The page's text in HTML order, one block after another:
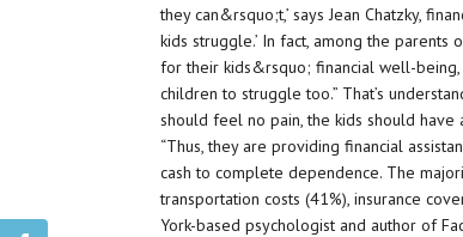
they can&rsquo;t,’ says Jean Chatzky,
kids struggle.’ In fact, among the parents
for their kids&rsquo; financial well-
children to struggle too.” That’s
should feel no pain, the kids should have
“Thus, they are providing financial
cash to complete dependence. The
transportation costs (41%), insurance
York-based psychologist and author of